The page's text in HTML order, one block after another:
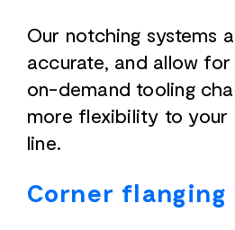
Our notching systems
accurate, and allow
on-demand tooling
more flexibility to your
line.
Corner flanging